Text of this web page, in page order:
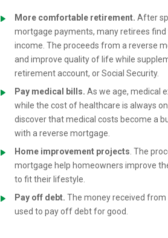
More comfortable retirement. After
mortgage payments, many retirees find
income. The proceeds from a reverse
and improve quality of life while
retirement account, or Social Security.
Pay medical bills. As we age, medical
while the cost of healthcare is always
discover that medical costs become a
with a reverse mortgage.
Home improvement projects. The
mortgage help homeowners improve
to fit their lifestyle.
Pay off debt. The money received
used to pay off debt for good.